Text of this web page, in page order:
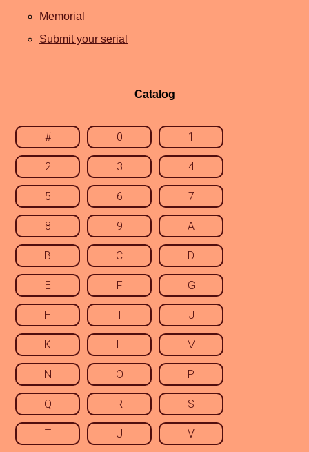
Memorial
Submit your serial
Catalog
# 0 1
2 3 4
5 6 7
8 9 A
B C D
E F G
H I J
K L M
N O P
Q R S
T U V